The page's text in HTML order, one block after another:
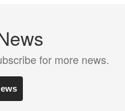
for more news.